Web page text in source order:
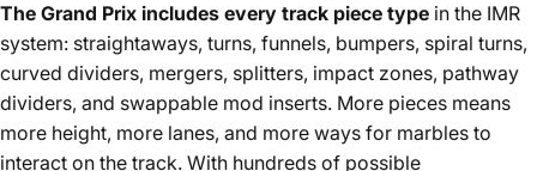
The Grand Prix includes every track piece type in the IMR
system: straightaways, turns, funnels, bumpers, spiral turns,
curved dividers, mergers, splitters, impact zones, pathway
dividers, and swappable mod inserts. More pieces means
more height, more lanes, and more ways for marbles to
interact on the track. With hundreds of possible